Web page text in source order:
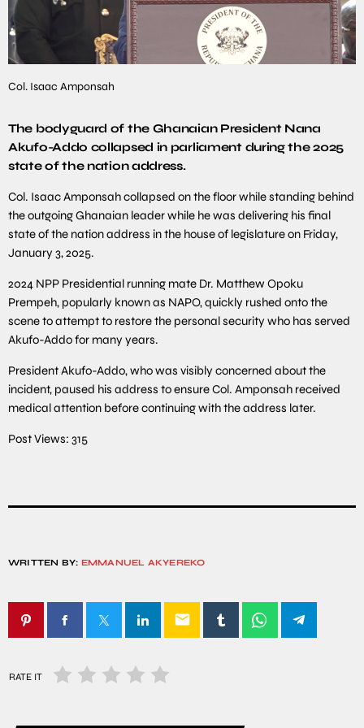
Col. Isaac Amponsah
The bodyguard of the Ghanaian President Nana
Akufo-Addo collapsed in parliament during the 2025
state of the nation address.
Col. Isaac Amponsah collapsed on the floor while standing behind
the outgoing Ghanaian leader while he was delivering his final
state of the nation address in the house of legislature on Friday,
January 3, 2025.
2024 NPP Presidential running mate Dr. Matthew Opoku
Prempeh, popularly known as NAPO, quickly rushed onto the
scene to attempt to restore the personal security who has served
Akufo-Addo for many years.
President Akufo-Addo, who was visibly concerned about the
incident, paused his address to ensure Col. Amponsah received
medical attention before continuing with the address later.
Post Views: 315
WRITTEN BY: EMMANUEL AKYEREKO
email
RATE IT